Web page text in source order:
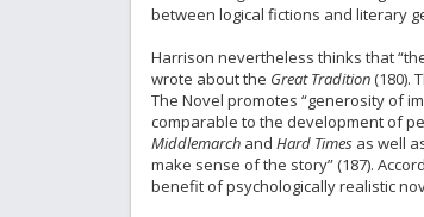
between logical fictions and literary
Harrison nevertheless thinks that
wrote about the Great Tradition(180).
The Novel promotes “generosity of
comparable to the development of
Middlemarchand Hard Timesas well
make sense of the story” (187).
benefit of psychologically realistic